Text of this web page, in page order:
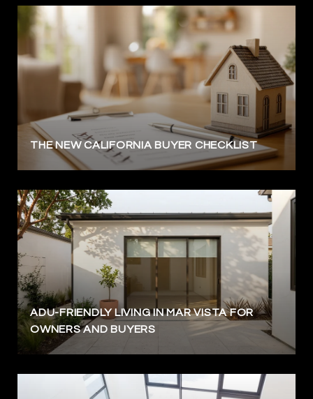
THE NEW CALIFORNIA BUYER CHECKLIST
ADU-FRIENDLY LIVING IN MAR VISTA FOR
OWNERS AND BUYERS